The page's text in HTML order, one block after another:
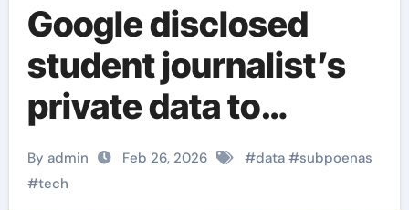
Google disclosed
student journalist’s
private data to
immigration
authorities
By admin Feb 26, 2026 #data#subpoenas
#tech